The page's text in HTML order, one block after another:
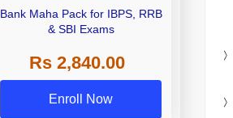
Bank Maha Pack for IBPS, RRB
& SBI Exams
Rs 2,840.00
Enroll Now